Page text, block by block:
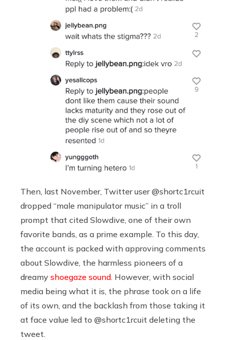
Then, last November, Twitter user @shortc1rcuit
dropped “male manipulator music” in a troll
prompt that cited Slowdive, one of their own
favorite bands, as a prime example. To this day,
the account is packed with approving comments
about Slowdive, the harmless pioneers of a
dreamy shoegaze sound. However, with social
media being what it is, the phrase took on a life
of its own, and the backlash from those taking it
at face value led to @shortc1rcuit deleting the
tweet.